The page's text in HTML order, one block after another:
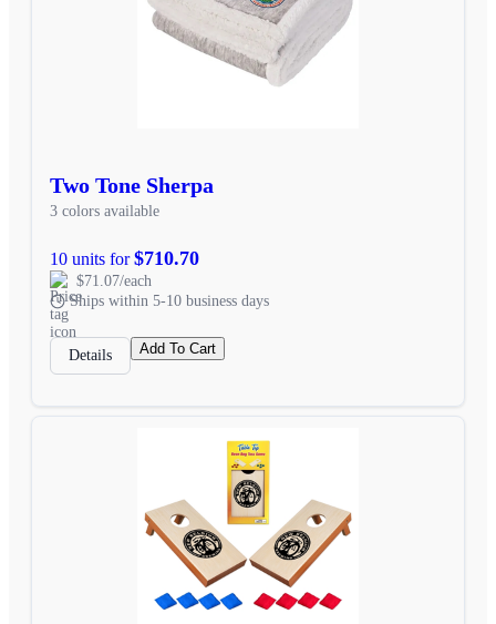
Two Tone Sherpa
3 colors available
10 units for$710.70
$71.07/each
Ships within 5-10 business days
Details Add To Cart